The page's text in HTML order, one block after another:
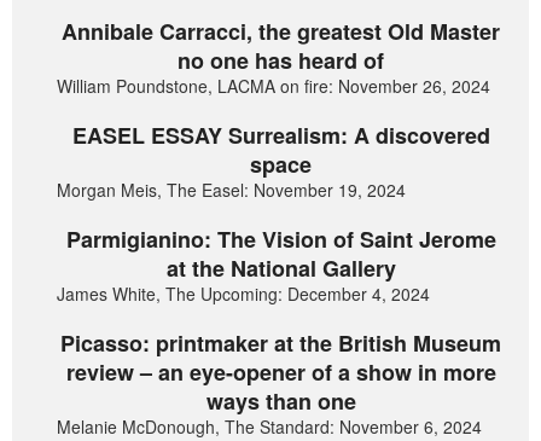
Annibale Carracci, the greatest Old Master
no one has heard of
William Poundstone, LACMA on fire: November 26, 2024
EASEL ESSAY Surrealism: A discovered
space
Morgan Meis, The Easel: November 19, 2024
Parmigianino: The Vision of Saint Jerome
at the National Gallery
James White, The Upcoming: December 4, 2024
Picasso: printmaker at the British Museum
review – an eye-opener of a show in more
ways than one
Melanie McDonough, The Standard: November 6, 2024